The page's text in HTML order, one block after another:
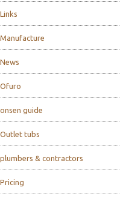
Links
Manufacture
News
Ofuro
onsen guide
Outlet tubs
plumbers & contractors
Pricing